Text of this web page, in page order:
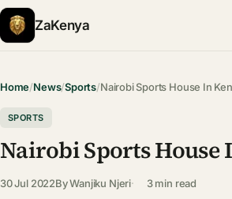
ZaKenya
Home/News/Sports/Nairobi Sports House In
SPORTS
Nairobi Sports House
30 Jul 2022ByWanjiku Njeri 3 min read